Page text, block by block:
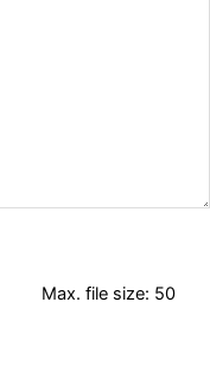
Max. file size: 50